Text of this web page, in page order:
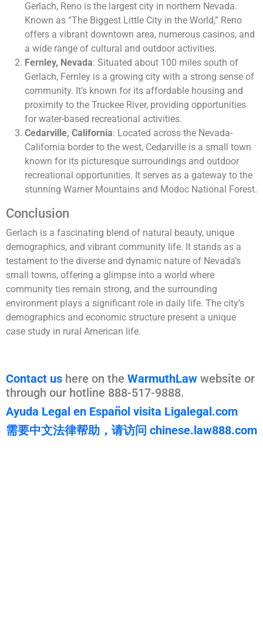
Gerlach, Reno is the largest city in northern Nevada.
Known as “The Biggest Little City in the World,” Reno
offers a vibrant downtown area, numerous casinos, and
a wide range of cultural and outdoor activities.
Fernley, Nevada: Situated about 100 miles south of
Gerlach, Fernley is a growing city with a strong sense of
community. It’s known for its affordable housing and
proximity to the Truckee River, providing opportunities
for water-based recreational activities.
Cedarville, California: Located across the Nevada-
California border to the west, Cedarville is a small town
known for its picturesque surroundings and outdoor
recreational opportunities. It serves as a gateway to the
stunning Warner Mountains and Modoc National Forest.
Conclusion
Gerlach is a fascinating blend of natural beauty, unique
demographics, and vibrant community life. It stands as a
testament to the diverse and dynamic nature of Nevada’s
small towns, offering a glimpse into a world where
community ties remain strong, and the surrounding
environment plays a significant role in daily life. The city’s
demographics and economic structure present a unique
case study in rural American life.
Contact us here on the WarmuthLaw website or
through our hotline 888-517-9888.
Ayuda Legal en Español visita Ligalegal.com
需要中文法律帮助，请访问 chinese.law888.com